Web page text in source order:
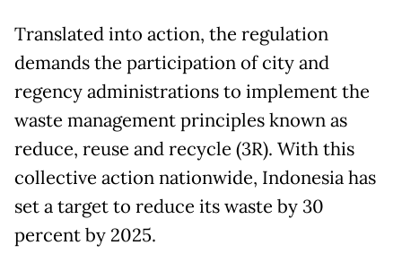
Translated into action, the regulation
demands the participation of city and
regency administrations to implement the
waste management principles known as
reduce, reuse and recycle (3R). With this
collective action nationwide, Indonesia has
set a target to reduce its waste by 30
percent by 2025.